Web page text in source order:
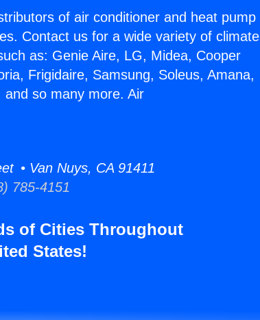
of air conditioner and heat pump
Contact us for a wide variety of climate
as: Genie Aire, LG, Midea, Cooper
Frigidaire, Samsung, Soleus, Amana,
so many more. Air
• Van Nuys, CA 91411
785-4151
of Cities Throughout
States!